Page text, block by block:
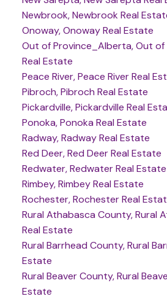
Newbrook, Newbrook Real
Onoway, Onoway Real Estate
Out of Province_Alberta, Out
Real Estate
Peace River, Peace River Real
Pibroch, Pibroch Real Estate
Pickardville, Pickardville Real
Ponoka, Ponoka Real Estate
Radway, Radway Real Estate
Red Deer, Red Deer Real Estate
Redwater, Redwater Real Estate
Rimbey, Rimbey Real Estate
Rochester, Rochester Real
Rural Athabasca County, Rural
Real Estate
Rural Barrhead County, Rural
Estate
Rural Beaver County, Rural
Estate